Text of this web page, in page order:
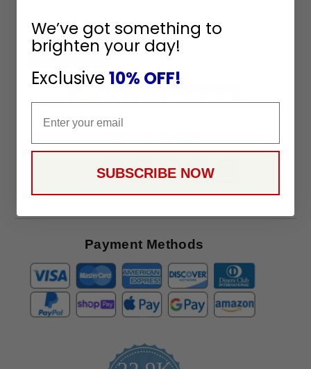
Up
To
Receive
Great
Offers
SUBSCRIBE
Payment Methods
We’ve got something to
brighten your day!
Exclusive 10% OFF!
SUBSCRIBE NOW